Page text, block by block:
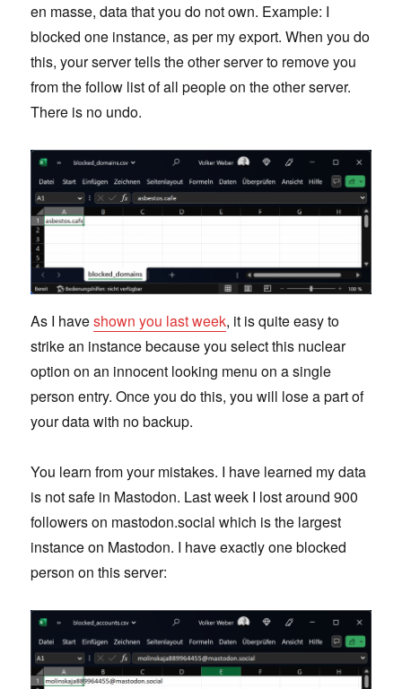
en masse, data that you do not own. Example: I
blocked one instance, as per my export. When you do
this, your server tells the other server to remove you
from the follow list of all people on the other server.
There is no undo.
As I haveshown you last week, it is quite easy to
strike an instance because you select this nuclear
option on an innocent looking menu on a single
person entry. Once you do this, you will lose a part of
your data with no backup.
You learn from your mistakes. I have learned my data
is not safe in Mastodon. Last week I lost around 900
followers on mastodon.social which is the largest
instance on Mastodon. I have exactly one blocked
person on this server: